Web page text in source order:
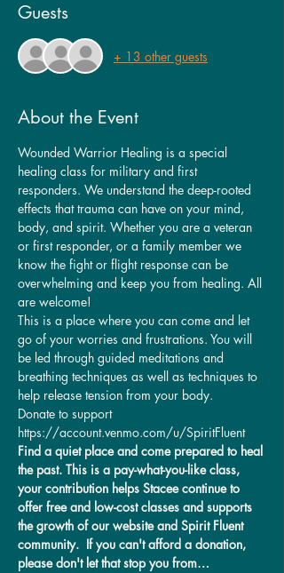
Guests
+ 13 other guests
About the Event
Wounded Warrior Healing is a special
healing class for military and first
responders. We understand the deep-rooted
effects that trauma can have on your mind,
body, and spirit. Whether you are a veteran
or first responder, or a family member we
know the fight or flight response can be
overwhelming and keep you from healing. All
are welcome!
This is a place where you can come and let
go of your worries and frustrations. You will
be led through guided meditations and
breathing techniques as well as techniques to
help release tension from your body.
Donate to support
https://account.venmo.com/u/SpiritFluent
Find a quiet place and come prepared to heal
the past. This is a pay-what-you-like class,
your contribution helps Stacee continue to
offer free and low-cost classes and supports
the growth of our website and Spirit Fluent
community.  If you can't afford a donation,
please don't let that stop you from…